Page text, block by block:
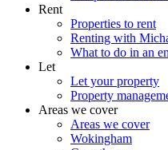
Rent
Properties to rent
Renting with
What to do in an
Let
Let your property
Property
Areas we cover
Areas we cover
Wokingham